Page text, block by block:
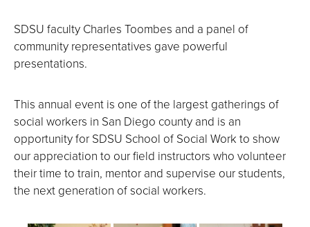
SDSU faculty Charles Toombes and a panel of
community representatives gave powerful
presentations.
This annual event is one of the largest gatherings of
social workers in San Diego county and is an
opportunity for SDSU School of Social Work to show
our appreciation to our field instructors who volunteer
their time to train, mentor and supervise our students,
the next generation of social workers.